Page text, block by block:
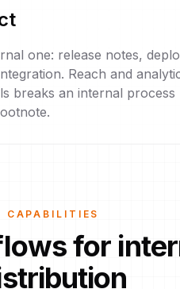
one: release notes,
Reach and
breaks an internal
CAPABILITIES
for